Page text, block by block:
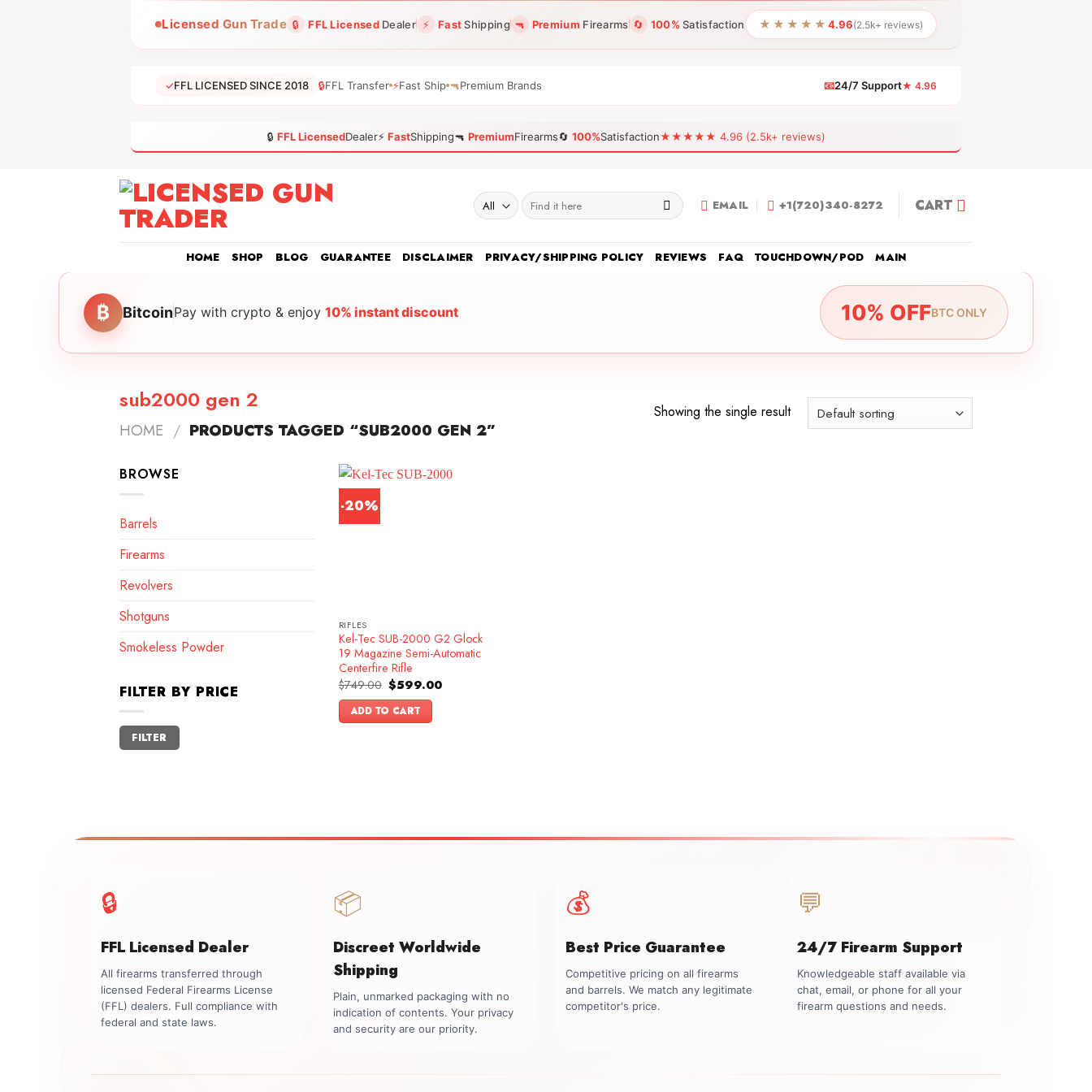
Licensed Gun Trade 🔒 FFL LicensedDealer ⚡ FastShipping 🔫 Premium Firearms 🔄 100% Satisfaction ★★★★★ 4.96(2.5k+ reviews)
✓FFL LICENSED SINCE 2018 🔒FFL Transfer ⚡Fast Ship 🔫Premium Brands 📧24/7 Support★ 4.96
🔒 FFL LicensedDealer⚡ FastShipping🔫 PremiumFirearms🔄 100%Satisfaction★★★★★ 4.96 (2.5k+ reviews)
Search
for:
EMAIL +1(720)340-8272 CART
HOME SHOP BLOG GUARANTEE DISCLAIMER PRIVACY/SHIPPING POLICY REVIEWS FAQ TOUCHDOWN/POD MAIN
₿ BitcoinPay with crypto & enjoy 10% instant discount 10% OFFBTC ONLY
sub2000 gen 2
HOME / PRODUCTS TAGGED “SUB2000 GEN 2”
Showing the single result
BROWSE
Barrels
Firearms
Revolvers
Shotguns
Smokeless Powder
FILTER BY PRICE
Min
price
Max
price
FILTER
-20%
RIFLES
Kel-Tec SUB-2000 G2 Glock
19 Magazine Semi-Automatic
Centerfire Rifle
$749.00 Original
price
was:
$749.00.
$599.00Current
ADD TO CART
🔒
FFL Licensed Dealer
All firearms transferred through
licensed Federal Firearms License
(FFL) dealers. Full compliance with
federal and state laws.
📦
Discreet Worldwide
Shipping
Plain, unmarked packaging with no
indication of contents. Your privacy
and security are our priority.
💰
Best Price Guarantee
Competitive pricing on all firearms
and barrels. We match any legitimate
competitor's price.
💬
24/7 Firearm Support
Knowledgeable staff available via
chat, email, or phone for all your
firearm questions and needs.